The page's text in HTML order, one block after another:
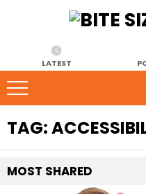
LATEST
TAG:
MOST SHARED